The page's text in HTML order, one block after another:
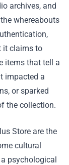
archives, and
whereabouts
it claims to
items that tell a
impacted a
or sparked
the collection.
Store are the
cultural
psychological